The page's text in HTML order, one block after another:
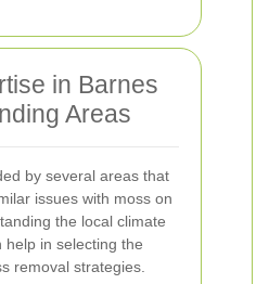
in Barnes
Areas
by several areas that
issues with moss on
the local climate
help in selecting the
removal strategies.